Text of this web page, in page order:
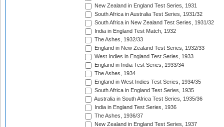
New Zealand in England Test Series, 1931
South Africa in Australia Test Series, 1931/32
South Africa in New Zealand Test Series, 1931/32
India in England Test Match, 1932
The Ashes, 1932/33
England in New Zealand Test Series, 1932/33
West Indies in England Test Series, 1933
England in India Test Series, 1933/34
The Ashes, 1934
England in West Indies Test Series, 1934/35
South Africa in England Test Series, 1935
Australia in South Africa Test Series, 1935/36
India in England Test Series, 1936
The Ashes, 1936/37
New Zealand in England Test Series, 1937